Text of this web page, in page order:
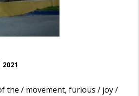
the / movement, furious / joy /